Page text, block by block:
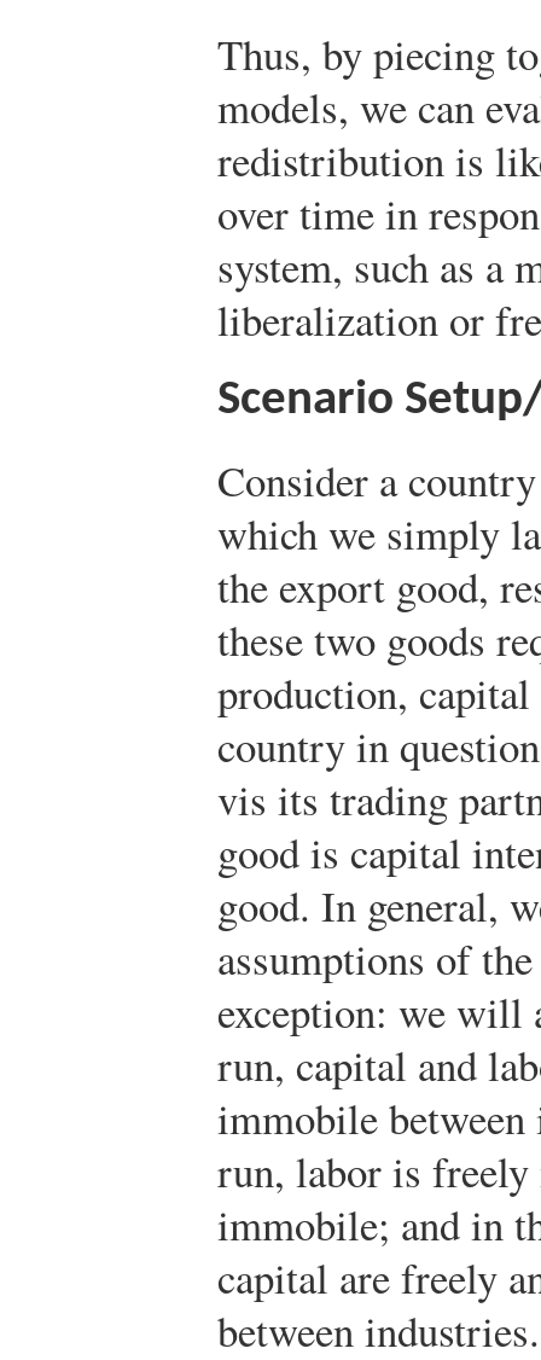
Thus, by piecing
models, we can
redistribution is
over time in
system, such as a
liberalization or
Scenario
Consider a
which we simply
the export good,
these two goods
production,
country in
vis its trading
good is capital
good. In general,
assumptions of
exception: we will
run, capital and
immobile
run, labor is
immobile; and in
capital are freely
between industries.